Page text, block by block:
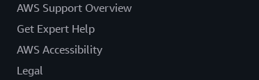
AWS Support Overview
Get Expert Help
AWS Accessibility
Legal